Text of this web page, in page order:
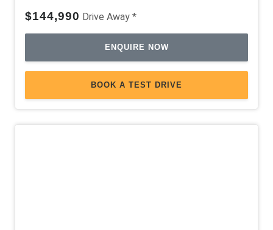
$144,990 Drive Away *
ENQUIRE NOW
BOOK A TEST DRIVE